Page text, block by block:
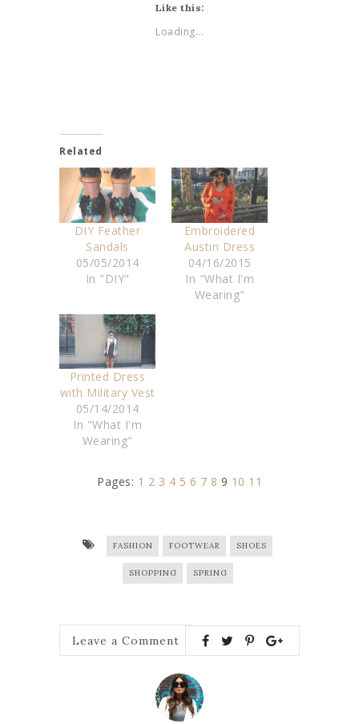
Like this:
Loading...
Related
DIY Feather
Sandals
05/05/2014
In "DIY"
Embroidered
Austin Dress
04/16/2015
In "What I'm
Wearing"
Printed Dress
with Military Vest
05/14/2014
In "What I'm
Wearing"
Pages: 1 2 3 4 5 6 7 8 9 10 11
FASHION FOOTWEAR SHOES
SHOPPING SPRING
Leave a Comment